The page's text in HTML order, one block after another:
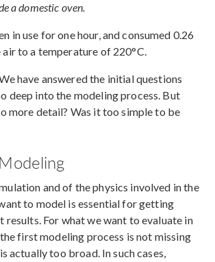
a domestic oven.
in use for one hour, and consumed 0.26
to a temperature of 220°C.
have answered the initial questions
deep into the modeling process. But
more detail? Was it too simple to be
and of the physics involved in the
to model is essential for getting
results. For what we want to evaluate in
first modeling process is not missing
actually too broad. In such cases,